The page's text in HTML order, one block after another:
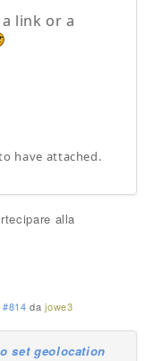
link or a
have attached.
alla
#814 dajowe3
set geolocation